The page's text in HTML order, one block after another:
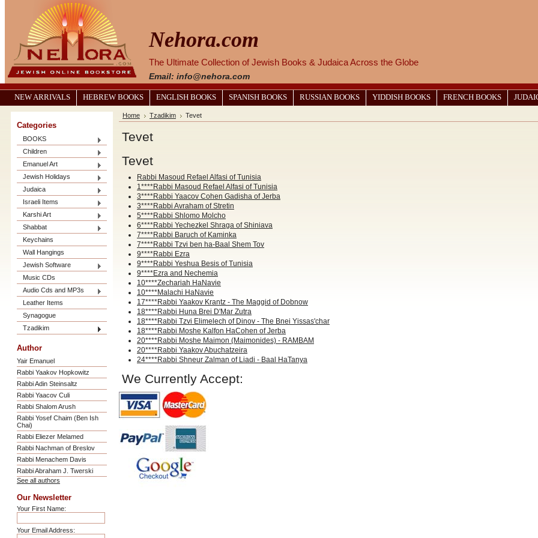
Nehora.com
The Ultimate Collection of Jewish Books & Judaica Across the Globe
Email: info@nehora.com
NEW ARRIVALS HEBREW BOOKS ENGLISH BOOKS SPANISH BOOKS RUSSIAN BOOKS YIDDISH BOOKS FRENCH BOOKS
Categories
BOOKS
Children
Emanuel Art
Jewish Holidays
Judaica
Israeli Items
Karshi Art
Shabbat
Keychains
Wall Hangings
Jewish Software
Music CDs
Audio Cds and MP3s
Leather Items
Synagogue
Tzadikim
Author
Yair Emanuel
Rabbi Yaakov Hopkowitz
Rabbi Adin Steinsaltz
Rabbi Yaacov Culi
Rabbi Shalom Arush
Rabbi Yosef Chaim (Ben Ish
Chai)
Rabbi Eliezer Melamed
Rabbi Nachman of Breslov
Rabbi Menachem Davis
Rabbi Abraham J. Twerski
See all authors
Our Newsletter
Your First Name:
Your Email Address:
Home Tzadikim Tevet
Tevet
Tevet
Rabbi Masoud Refael Alfasi of Tunisia
1****Rabbi Masoud Refael Alfasi of Tunisia
3****Rabbi Yaacov Cohen Gadisha of Jerba
3****Rabbi Avraham of Stretin
5****Rabbi Shlomo Molcho
6****Rabbi Yechezkel Shraga of Shiniava
7****Rabbi Baruch of Kaminka
7****Rabbi Tzvi ben ha-Baal Shem Tov
9****Rabbi Ezra
9****Rabbi Yeshua Besis of Tunisia
9****Ezra and Nechemia
10****Zechariah HaNavie
10****Malachi HaNavie
17****Rabbi Yaakov Krantz - The Maggid of Dobnow
18****Rabbi Huna Brei D'Mar Zutra
18****Rabbi Tzvi Elimelech of Dinov - The Bnei Yissas'char
18****Rabbi Moshe Kalfon HaCohen of Jerba
20****Rabbi Moshe Maimon (Maimonides) - RAMBAM
20****Rabbi Yaakov Abuchatzeira
24****Rabbi Shneur Zalman of Liadi - Baal HaTanya
We Currently Accept: